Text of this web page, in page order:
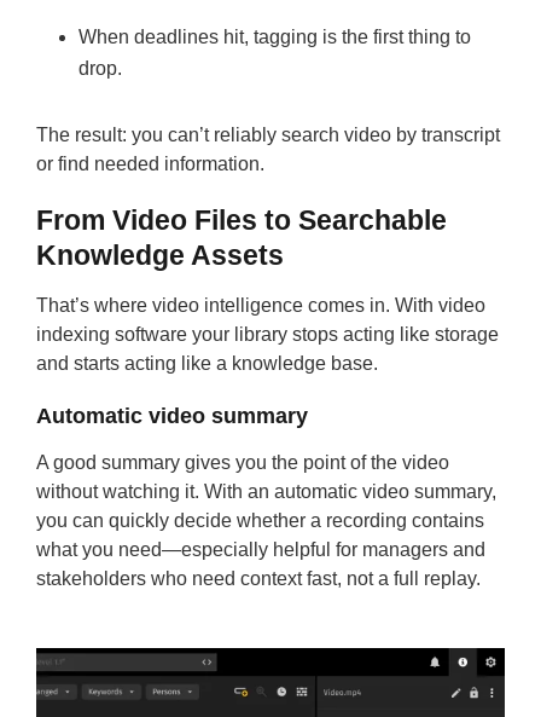
When deadlines hit, tagging is the first thing to
drop.
The result: you can’t reliably search video by transcript
or find needed information.
From Video Files to Searchable
Knowledge Assets
That’s where video intelligence comes in. With video
indexing software your library stops acting like storage
and starts acting like a knowledge base.
Automatic video summary
A good summary gives you the point of the video
without watching it. With an automatic video summary,
you can quickly decide whether a recording contains
what you need—especially helpful for managers and
stakeholders who need context fast, not a full replay.